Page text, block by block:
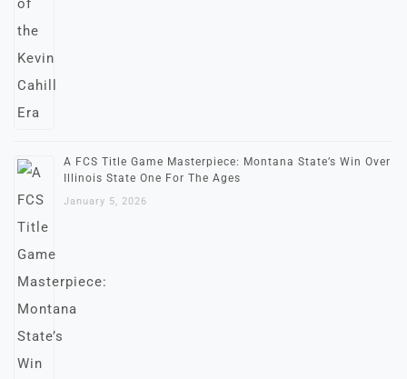
A FCS Title Game Masterpiece: Montana State’s Win Over
Illinois State One For The Ages
January 5, 2026